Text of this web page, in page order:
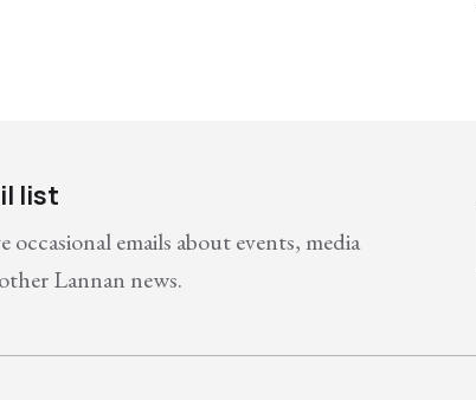
list
occasional emails about events, media
Lannan news.